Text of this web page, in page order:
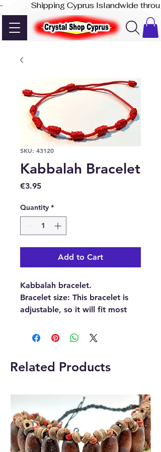
-              Shipping Cyprus Islandwide
SKU: 43120
Kabbalah Bracelet
€3.95Price
Quantity *
Add to Cart
Kabbalah bracelet.
Bracelet size: This bracelet is
adjustable, so it will fit most
bracelets, Red string
bracelets, Kabballah
bracelet, Evil Eye
bracelet, Kabbalah string, or
Cabala bracelet.
Related Products